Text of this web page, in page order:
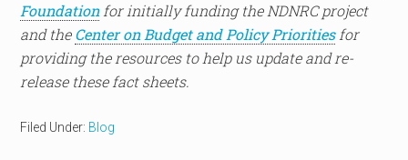
Foundationfor initially funding the NDNRC project
and theCenter on Budget and Policy Prioritiesfor
providing the resources to help us update and re-
release these fact sheets.
Filed Under: Blog